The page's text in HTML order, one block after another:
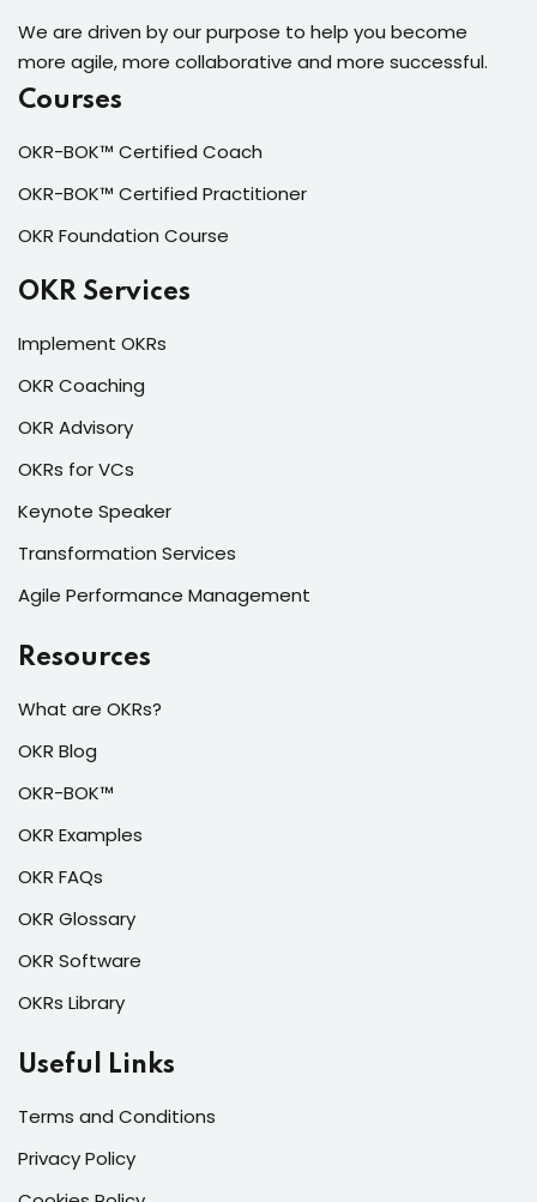
We are driven by our purpose to help you become
more agile, more collaborative and more successful.
Courses
OKR-BOK™ Certified Coach
OKR-BOK™ Certified Practitioner
OKR Foundation Course
OKR Services
Implement OKRs
OKR Coaching
OKR Advisory
OKRs for VCs
Keynote Speaker
Transformation Services
Agile Performance Management
Resources
What are OKRs?
OKR Blog
OKR-BOK™
OKR Examples
OKR FAQs
OKR Glossary
OKR Software
OKRs Library
Useful Links
Terms and Conditions
Privacy Policy